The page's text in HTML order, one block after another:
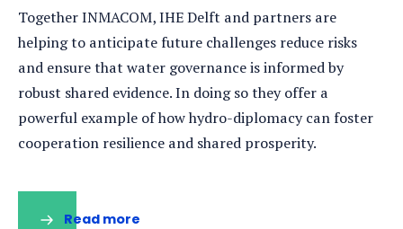
Together INMACOM, IHE Delft and partners are
helping to anticipate future challenges reduce risks
and ensure that water governance is informed by
robust shared evidence. In doing so they offer a
powerful example of how hydro-diplomacy can foster
cooperation resilience and shared prosperity.
Read more